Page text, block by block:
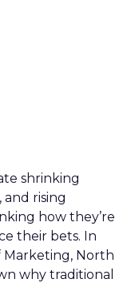
shrinking
rising
how they’re
their bets. In
Marketing, North
why traditional